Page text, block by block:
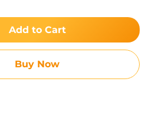
Add to Cart
Buy Now